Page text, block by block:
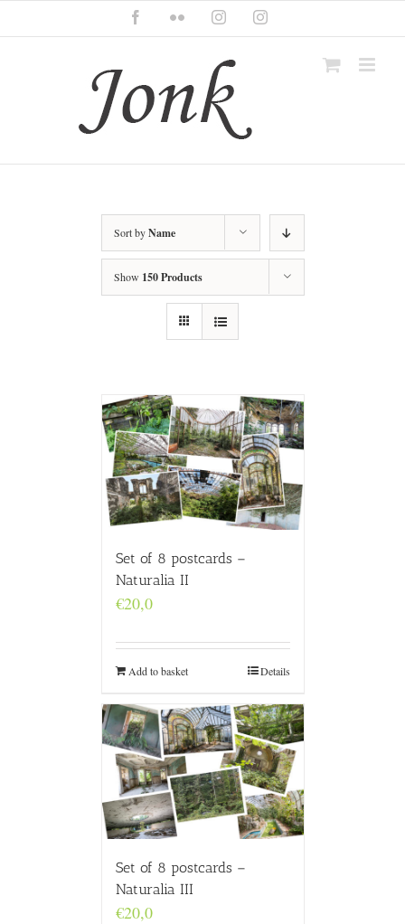
content
FacebookFlickr InstagramInstagram
Sort byName
Show 150 Products
Set of 8 postcards –
Naturalia II
€20,0
Add to basket Details
Set of 8 postcards –
Naturalia III
€20,0